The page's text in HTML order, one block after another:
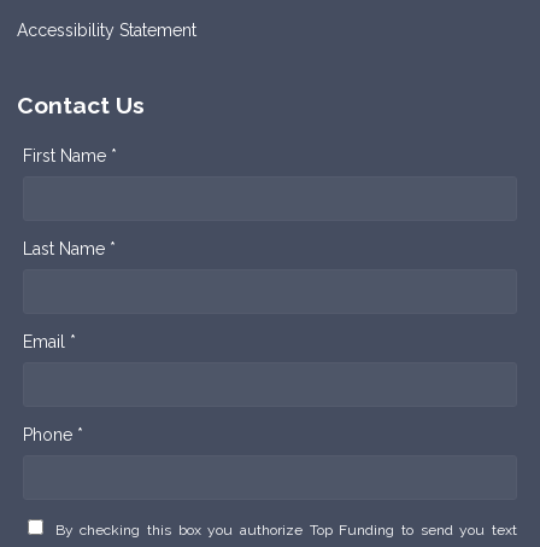
Accessibility Statement
Contact Us
First Name *
Last Name *
Email *
Phone *
By checking this box you authorize Top Funding to send you text